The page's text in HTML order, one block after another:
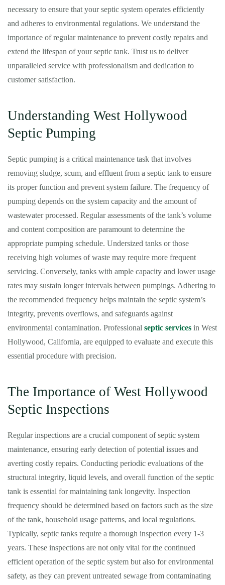
necessary to ensure that your septic system operates efficiently
and adheres to environmental regulations. We understand the
importance of regular maintenance to prevent costly repairs and
extend the lifespan of your septic tank. Trust us to deliver
unparalleled service with professionalism and dedication to
customer satisfaction.
Understanding West Hollywood
Septic Pumping
Septic pumping is a critical maintenance task that involves
removing sludge, scum, and effluent from a septic tank to ensure
its proper function and prevent system failure. The frequency of
pumping depends on the system capacity and the amount of
wastewater processed. Regular assessments of the tank’s volume
and content composition are paramount to determine the
appropriate pumping schedule. Undersized tanks or those
receiving high volumes of waste may require more frequent
servicing. Conversely, tanks with ample capacity and lower usage
rates may sustain longer intervals between pumpings. Adhering to
the recommended frequency helps maintain the septic system’s
integrity, prevents overflows, and safeguards against
environmental contamination. Professional septic services in West
Hollywood, California, are equipped to evaluate and execute this
essential procedure with precision.
The Importance of West Hollywood
Septic Inspections
Regular inspections are a crucial component of septic system
maintenance, ensuring early detection of potential issues and
averting costly repairs. Conducting periodic evaluations of the
structural integrity, liquid levels, and overall function of the septic
tank is essential for maintaining tank longevity. Inspection
frequency should be determined based on factors such as the size
of the tank, household usage patterns, and local regulations.
Typically, septic tanks require a thorough inspection every 1-3
years. These inspections are not only vital for the continued
efficient operation of the septic system but also for environmental
safety, as they can prevent untreated sewage from contaminating